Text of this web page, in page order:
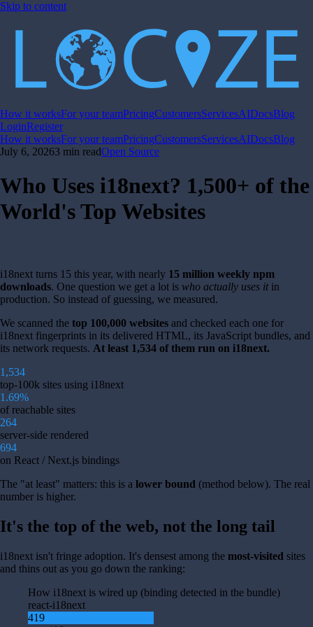
Skip to content
How it worksFor your teamPricingCustomersServicesAIDocsBlog
LoginRegister
How it worksFor your teamPricingCustomersServicesAIDocsBlog
July 6, 20263 min readOpen Source
Who Uses i18next? 1,500+ of the
World's Top Websites
i18next turns 15 this year, with nearly 15 million weekly npm
downloads. One question we get a lot is who actually uses itin
production. So instead of guessing, we measured.
We scanned the top 100,000 websites and checked each one for
i18next fingerprints in its delivered HTML, its JavaScript bundles, and
its network requests. At least 1,534 of them run on i18next.
1,534
top-100k sites using i18next
1.69%
of reachable sites
264
server-side rendered
694
on React / Next.js bindings
The "at least" matters: this is a lower bound (method below). The real
number is higher.
It's the top of the web, not the long tail
i18next isn't fringe adoption. It's densest among the most-visited sites
and thins out as you go down the ranking:
How i18next is wired up (binding detected in the bundle)
react-i18next
419